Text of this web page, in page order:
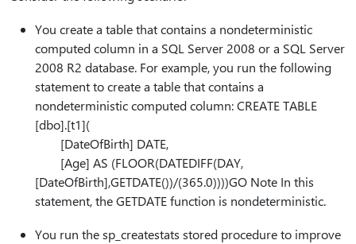
You create a table that contains a nondeterministic
computed column in a SQL Server 2008 or a SQL Server
2008 R2 database. For example, you run the following
statement to create a table that contains a
nondeterministic computed column: CREATE TABLE
[dbo].[t1](
[DateOfBirth] DATE,
[Age] AS (FLOOR(DATEDIFF(DAY,
[DateOfBirth],GETDATE())/(365.0))))GO Note In this
statement, the GETDATE function is nondeterministic.
You run the sp_createstats stored procedure to improve